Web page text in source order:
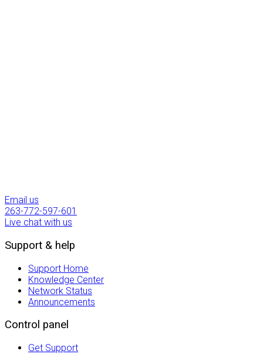
Email us
263-772-597-601
Live chat with us
Support & help
Support Home
Knowledge Center
Network Status
Announcements
Control panel
Get Support